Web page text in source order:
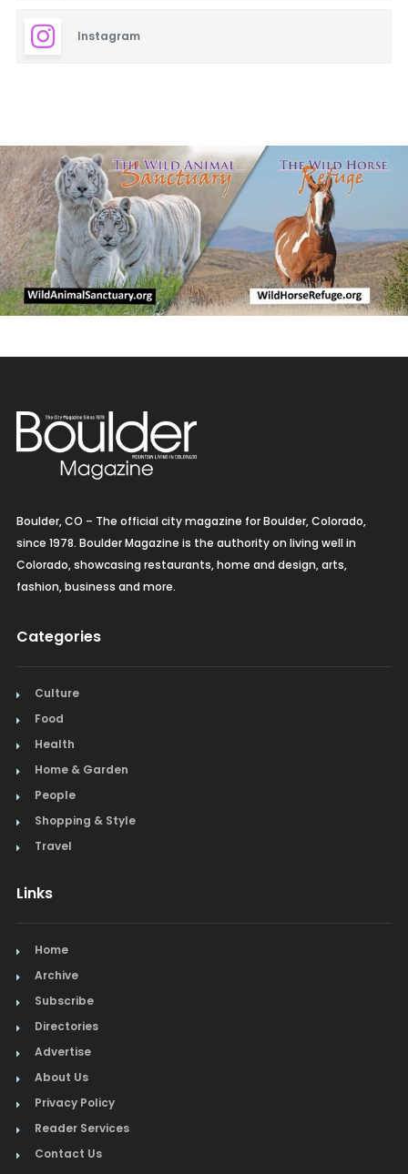
Instagram
Boulder, CO – The official city magazine for Boulder, Colorado,
since 1978. Boulder Magazine is the authority on living well in
Colorado, showcasing restaurants, home and design, arts,
fashion, business and more.
Categories
Culture
Food
Health
Home & Garden
People
Shopping & Style
Travel
Links
Home
Archive
Subscribe
Directories
Advertise
About Us
Privacy Policy
Reader Services
Contact Us